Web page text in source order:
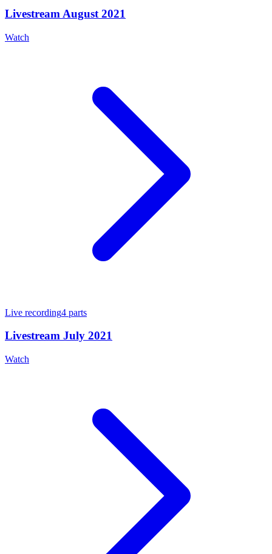
Livestream August 2021
Watch
Live recording4 parts
Livestream July 2021
Watch